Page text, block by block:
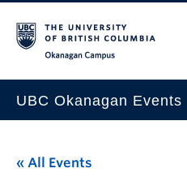
UBC Okanagan Events
This Month
« All Events